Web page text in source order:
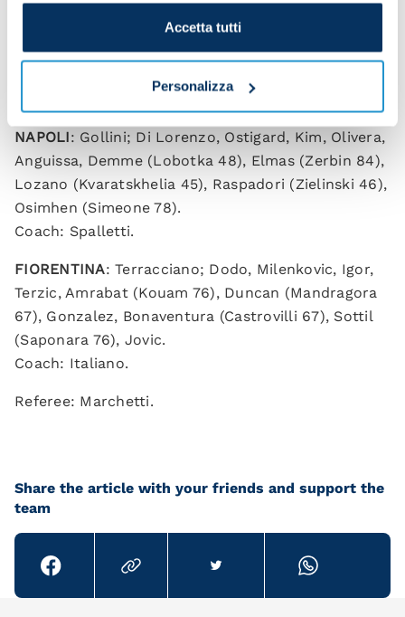
Accetta tutti
Personalizza
NAPOLI 1-0 FIORENTINA (HT: 0-0)
NAPOLI: Gollini; Di Lorenzo, Ostigard, Kim, Olivera,
Anguissa, Demme (Lobotka 48), Elmas (Zerbin 84),
Lozano (Kvaratskhelia 45), Raspadori (Zielinski 46),
Osimhen (Simeone 78).
Coach: Spalletti.
FIORENTINA: Terracciano; Dodo, Milenkovic, Igor,
Terzic, Amrabat (Kouam 76), Duncan (Mandragora
67), Gonzalez, Bonaventura (Castrovilli 67), Sottil
(Saponara 76), Jovic.
Coach: Italiano.
Referee: Marchetti.
Share the article with your friends and support the
team